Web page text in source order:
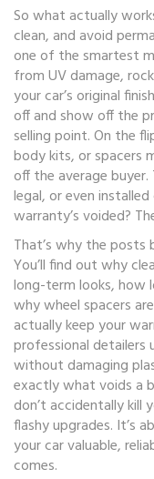
So what actually
clean, and avoid
one of the smartest
from UV damage,
your car’s original
off and show off the
selling point. On the
body kits, or spacers
off the average
legal, or even
warranty’s voided?
That’s why the
You’ll find out why
long-term looks, how
why wheel spacers
actually keep your
professional detailers
without damaging
exactly what voids a
don’t accidentally kill
flashy upgrades. It’s
your car valuable,
comes.